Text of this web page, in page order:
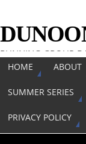
RUNNING GROUP
HOME ABOUT
SUMMER SERIES
PRIVACY POLICY